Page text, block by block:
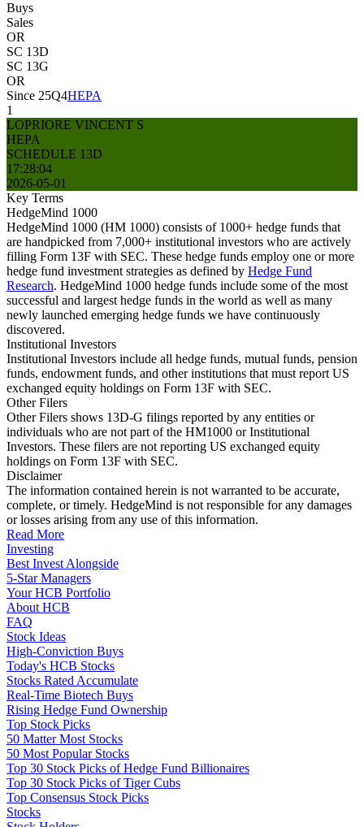
Buys
Sales
OR
SC 13D
SC 13G
OR
Since 25Q4HEPA
1
LOPRIORE VINCENT S
HEPA
SCHEDULE 13D
17:28:04
2026-05-01
Key Terms
HedgeMind 1000
HedgeMind 1000 (HM 1000) consists of 1000+ hedge funds that
are handpicked from 7,000+ institutional investors who are actively
filling Form 13F with SEC. These hedge funds employ one or more
hedge fund investment strategies as defined by Hedge Fund
Research. HedgeMind 1000 hedge funds include some of the most
successful and largest hedge funds in the world as well as many
newly launched emerging hedge funds we have continuously
discovered.
Institutional Investors
Institutional Investors include all hedge funds, mutual funds, pension
funds, endowment funds, and other institutions that must report US
exchanged equity holdings on Form 13F with SEC.
Other Filers
Other Filers shows 13D-G filings reported by any entities or
individuals who are not part of the HM1000 or Institutional
Investors. These filers are not reporting US exchanged equity
holdings on Form 13F with SEC.
Disclaimer
The information contained herein is not warranted to be accurate,
complete, or timely. HedgeMind is not responsible for any damages
or losses arising from any use of this information.
Read More
Investing
Best Invest Alongside
5-Star Managers
Your HCB Portfolio
About HCB
FAQ
Stock Ideas
High-Conviction Buys
Today's HCB Stocks
Stocks Rated Accumulate
Real-Time Biotech Buys
Rising Hedge Fund Ownership
Top Stock Picks
50 Matter Most Stocks
50 Most Popular Stocks
Top 30 Stock Picks of Hedge Fund Billionaires
Top 30 Stock Picks of Tiger Cubs
Top Consensus Stock Picks
Stocks